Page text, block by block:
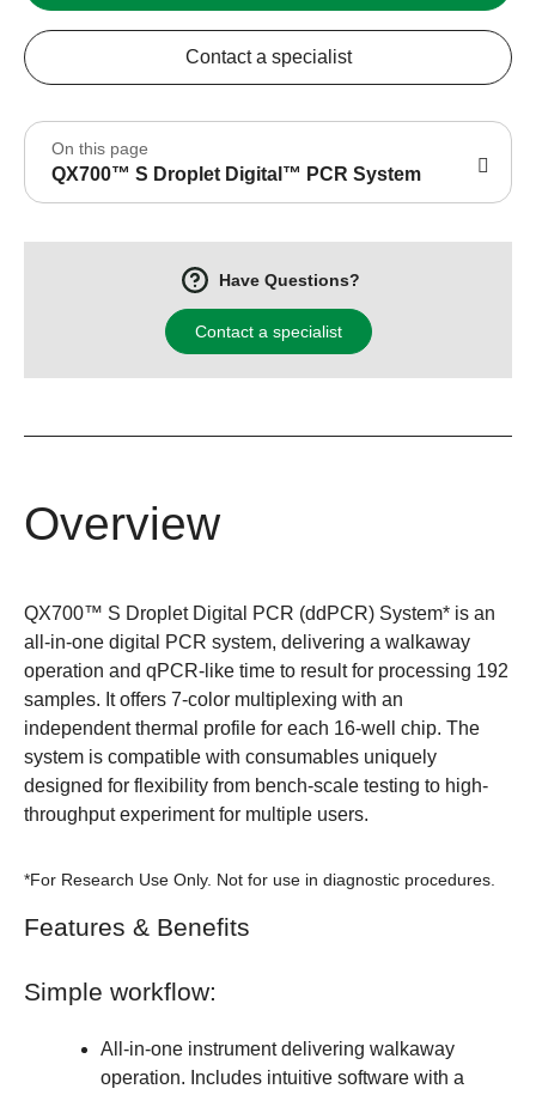
Contact a specialist
On this page
QX700™ S Droplet Digital™ PCR System
Have Questions?
Contact a specialist
Overview
QX700™ S Droplet Digital PCR (ddPCR) System* is an
all-in-one digital PCR system, delivering a walkaway
operation and qPCR-like time to result for processing 192
samples. It offers 7-color multiplexing with an
independent thermal profile for each 16-well chip. The
system is compatible with consumables uniquely
designed for flexibility from bench-scale testing to high-
throughput experiment for multiple users.
*For Research Use Only. Not for use in diagnostic procedures.
Features & Benefits
Simple workflow:
All-in-one instrument delivering walkaway
operation. Includes intuitive software with a